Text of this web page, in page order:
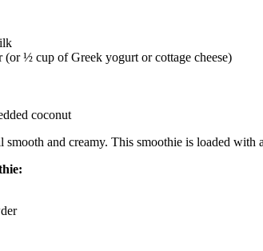
½ cup of Greek yogurt or cottage cheese)
coconut
and creamy. This smoothie is loaded